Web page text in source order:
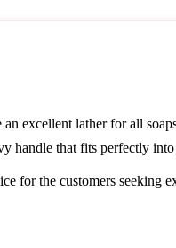
excellent lather for all
handle that fits perfectly
for the customers seeking